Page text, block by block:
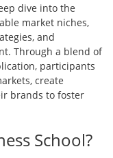
dive into the
market niches,
and
Through a blend of
participants
create
brands to foster
School?